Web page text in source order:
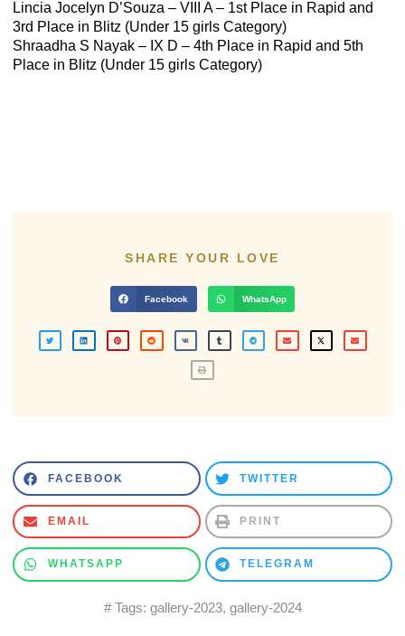
Lincia Jocelyn D’Souza – VIII A – 1st Place in Rapid and
3rd Place in Blitz (Under 15 girls Category)
Shraadha S Nayak – IX D – 4th Place in Rapid and 5th
Place in Blitz (Under 15 girls Category)
SHARE YOUR LOVE
Facebook WhatsApp
FACEBOOK TWITTER
EMAIL PRINT
WHATSAPP TELEGRAM
# Tags: gallery-2023, gallery-2024